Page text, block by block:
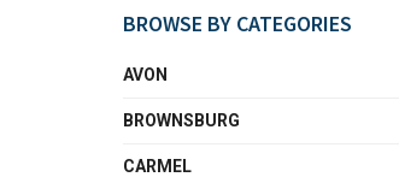
BROWSE BY CATEGORIES
AVON
BROWNSBURG
CARMEL